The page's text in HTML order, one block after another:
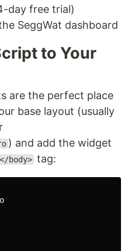
day free trial)
SeggWat dashboard
to Your
are the perfect place
base layout (usually
) and add the widget
</body> tag: